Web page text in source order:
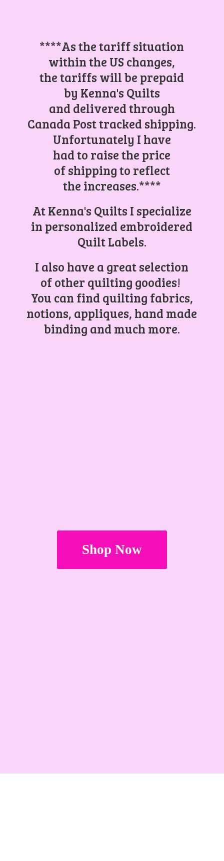
****As the tariff situation
within the US changes,
the tariffs will be prepaid
by Kenna's Quilts
and delivered through
Canada Post tracked shipping.
Unfortunately I have
had to raise the price
of shipping to reflect
the increases.****
At Kenna's Quilts I specialize
in personalized embroidered
Quilt Labels.
I also have a great selection
of other quilting goodies!
You can find quilting fabrics,
notions, appliques, hand made
binding and much more.
Shop Now